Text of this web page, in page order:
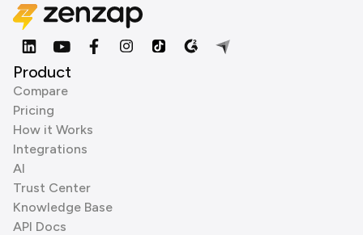
Product
Compare
Pricing
How it Works
Integrations
AI
Trust Center
Knowledge Base
API Docs